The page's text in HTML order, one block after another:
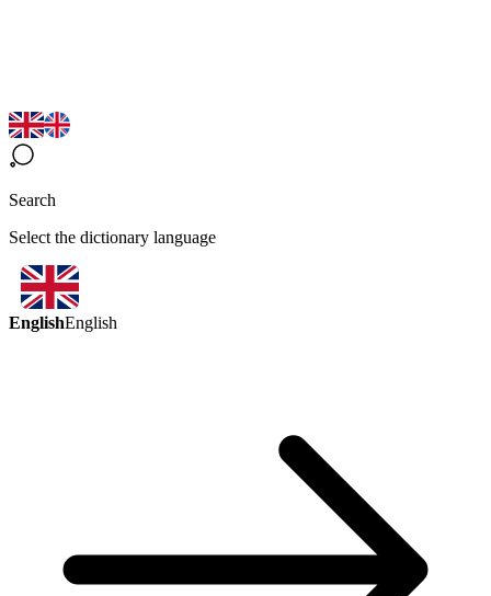
Search
Select the dictionary language
EnglishEnglish